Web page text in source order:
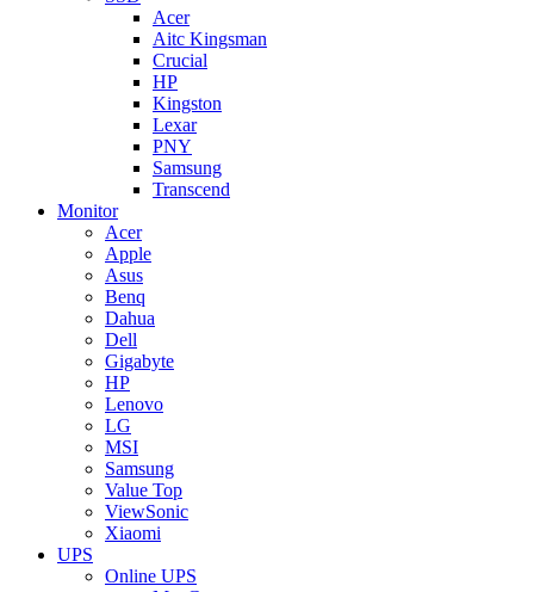
Acer
Aitc Kingsman
Crucial
HP
Kingston
Lexar
PNY
Samsung
Transcend
Monitor
Acer
Apple
Asus
Benq
Dahua
Dell
Gigabyte
HP
Lenovo
LG
MSI
Samsung
Value Top
ViewSonic
Xiaomi
UPS
Online UPS